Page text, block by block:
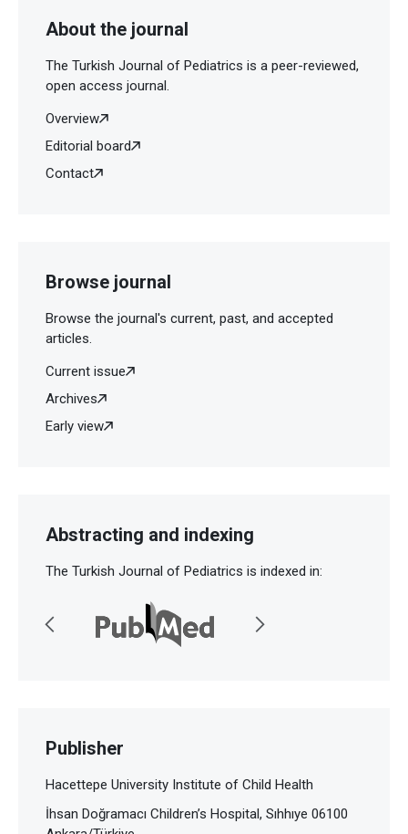
About the journal
The Turkish Journal of Pediatrics is a peer-reviewed,
open access journal.
Overview
Editorial board
Contact
Browse journal
Browse the journal's current, past, and accepted
articles.
Current issue
Archives
Early view
Abstracting and indexing
The Turkish Journal of Pediatrics is indexed in:
Publisher
Hacettepe University Institute of Child Health
İhsan Doğramacı Children’s Hospital, Sıhhıye 06100